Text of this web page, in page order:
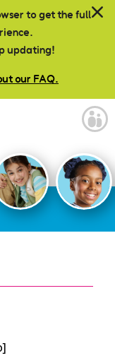
to get the full
updating!
our FAQ.